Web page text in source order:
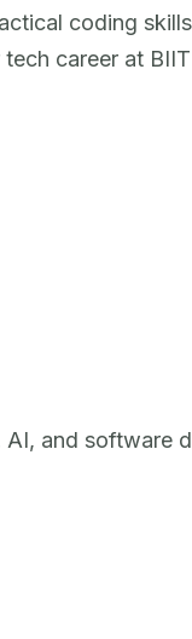
coding
career at
and software